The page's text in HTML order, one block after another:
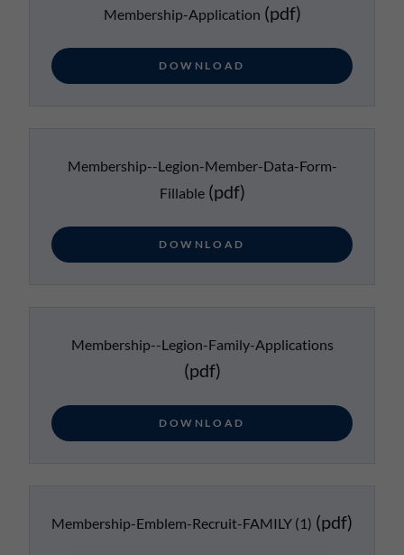
Membership-Application (pdf)
DOWNLOAD
Membership--Legion-Member-Data-Form-
Fillable(pdf)
DOWNLOAD
Membership--Legion-Family-Applications
(pdf)
DOWNLOAD
Membership-Emblem-Recruit-FAMILY (1) (pdf)